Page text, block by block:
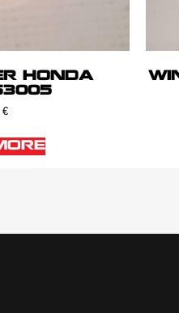
HONDA
€